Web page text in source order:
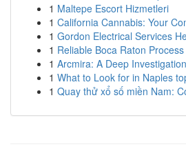
1 Maltepe Escort Hizmetleri
1 California Cannabis: Your
1 Gordon Electrical Services
1 Reliable Boca Raton
1 Arcmira: A Deep
1 What to Look for in Naples
1 Quay thử xổ số miền Nam: